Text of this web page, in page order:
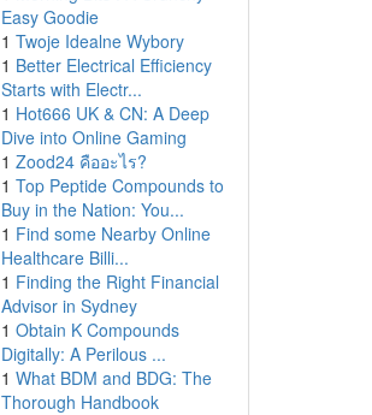
Easy Goodie
1 Twoje Idealne Wybory
1 Better Electrical Efficiency
Starts with Electr...
1 Hot666 UK & CN: A Deep
Dive into Online Gaming
1 Zood24 คืออะไร?
1 Top Peptide Compounds to
Buy in the Nation: You...
1 Find some Nearby Online
Healthcare Billi...
1 Finding the Right Financial
Advisor in Sydney
1 Obtain K Compounds
Digitally: A Perilous ...
1 What BDM and BDG: The
Thorough Handbook